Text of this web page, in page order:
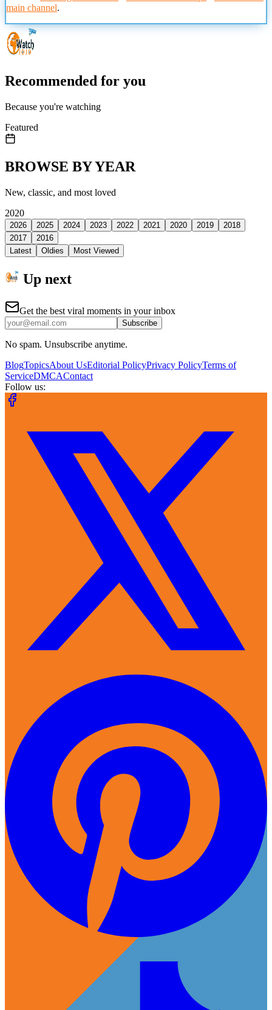
main channel.
Recommended for you
Because you're watching
Featured
BROWSE BY YEAR
New, classic, and most loved
2020
2026 2025 2024 2023 2022 2021 2020 2019
2018
2017
2016
Latest
Oldies Most Viewed
Up next
Get the best viral moments in your inbox
Subscribe
No spam. Unsubscribe anytime.
BlogTopicsAbout UsEditorial PolicyPrivacy PolicyTerms of
ServiceDMCAContact
Follow us: